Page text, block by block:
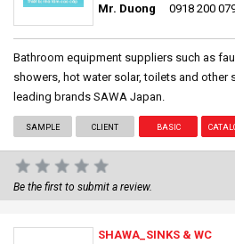
Mr. Duong 0918 200
Bathroom equipment suppliers such as
showers, hot water solar, toilets and other
leading brands SAWA Japan.
SAMPLE CLIENT BASIC
Be the first to submit a review.
SHAWA_SINKS & WC